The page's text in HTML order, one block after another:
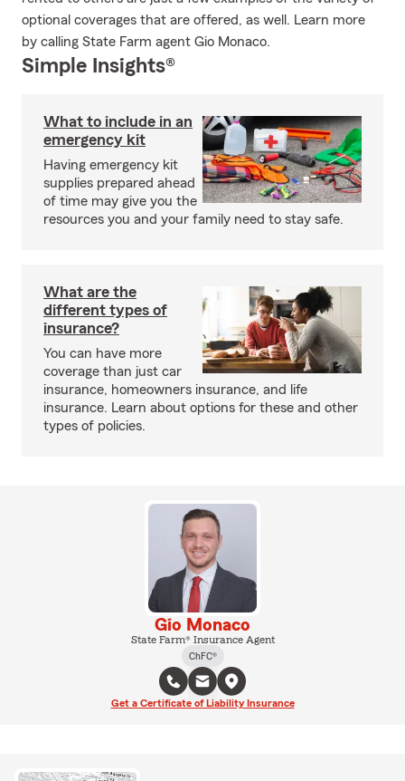
optional coverages that are offered, as well. Learn more
by calling State Farm agent Gio Monaco.
Simple Insights®
What to include in an
emergency kit
Having emergency kit
supplies prepared ahead
of time may give you the
resources you and your family need to stay safe.
What are the
different types of
insurance?
You can have more
coverage than just car
insurance, homeowners insurance, and life
insurance. Learn about options for these and other
types of policies.
Gio Monaco
State Farm® Insurance Agent
ChFC®
Get a Certificate of Liability Insurance